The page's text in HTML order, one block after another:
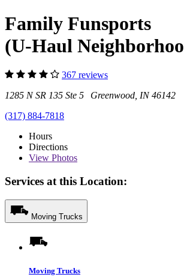
Family Funsports
(U-Haul
367 reviews
1285 N SR 135 Ste 5 Greenwood, IN 46142
(317) 884-7818
Hours
Directions
View Photos
Services at this Location:
Moving Trucks
Moving Trucks